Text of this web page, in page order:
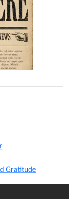
Gratitude